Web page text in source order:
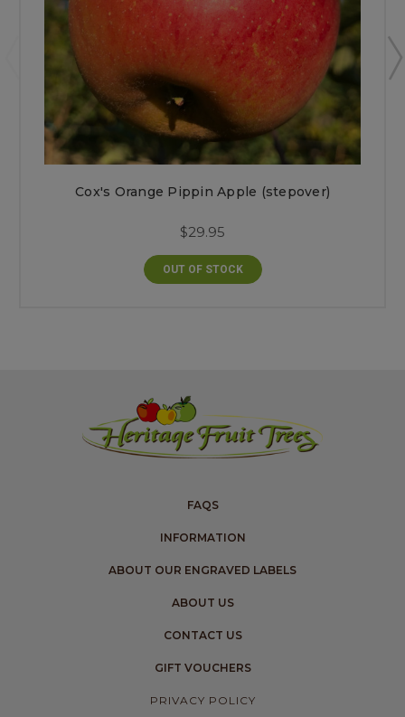
Cox's Orange Pippin Apple (stepover)
$29.95
OUT OF STOCK
FAQS
INFORMATION
ABOUT OUR ENGRAVED LABELS
ABOUT US
CONTACT US
GIFT VOUCHERS
PRIVACY POLICY